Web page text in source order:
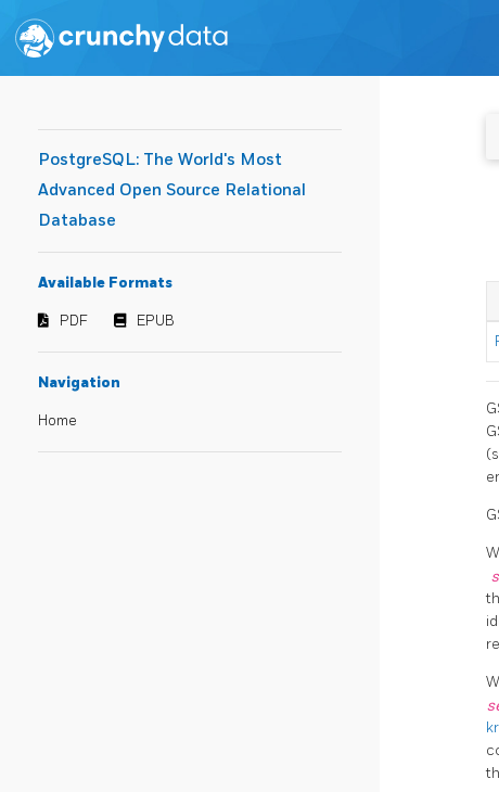
PostgreSQL: The World's Most
Advanced Open Source Relational
Database
Available Formats
PDF EPUB
Navigation
Home